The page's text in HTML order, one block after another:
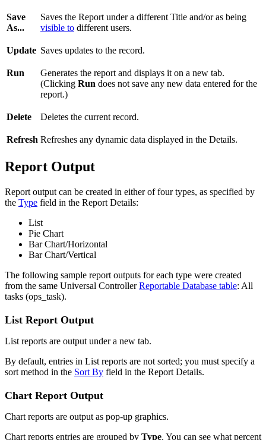
Save
As...
Saves the Report under a different Title and/or as being
visible to different users.
Update Saves updates to the record.
Run
Generates the report and displays it on a new tab.
(Clicking Run does not save any new data entered for the
report.)
Delete Deletes the current record.
Refresh Refreshes any dynamic data displayed in the Details.
Report Output
Report output can be created in either of four types, as specified by
the Type field in the Report Details:
List
Pie Chart
Bar Chart/Horizontal
Bar Chart/Vertical
The following sample report outputs for each type were created
from the same Universal ControllerReportable Database table: All
tasks (ops_task).
List Report Output
List reports are output under a new tab.
By default, entries in List reports are not sorted; you must specify a
sort method in the Sort By field in the Report Details.
Chart Report Output
Chart reports are output as pop-up graphics.
Chart reports entries are grouped by Type. You can see what percent